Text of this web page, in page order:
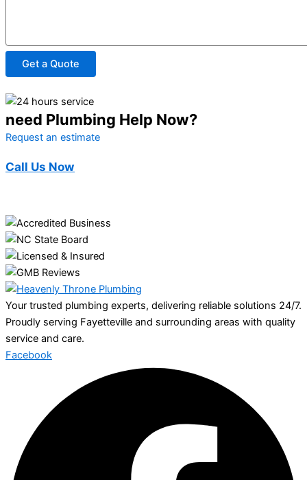
Get a Quote
need Plumbing Help Now?
Request an estimate
Call Us Now
Your trusted plumbing experts, delivering reliable solutions 24/7.
Proudly serving Fayetteville and surrounding areas with quality
service and care.
Facebook